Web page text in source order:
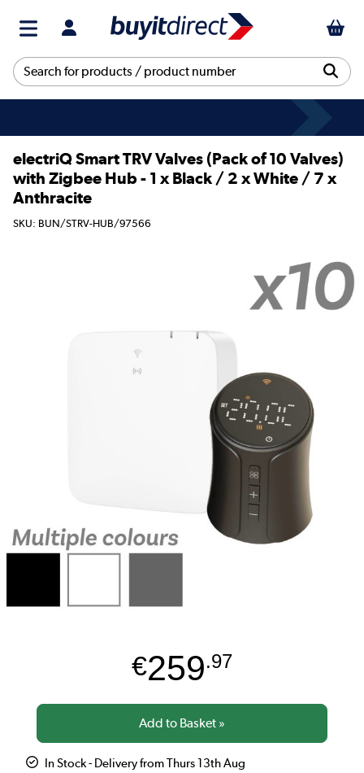
electriQ Smart TRV Valves (Pack of 10 Valves)
with Zigbee Hub - 1 x Black / 2 x White / 7 x
Anthracite
SKU: BUN/STRV-HUB/97566
€259.97
In Stock - Delivery from Thurs 13th Aug